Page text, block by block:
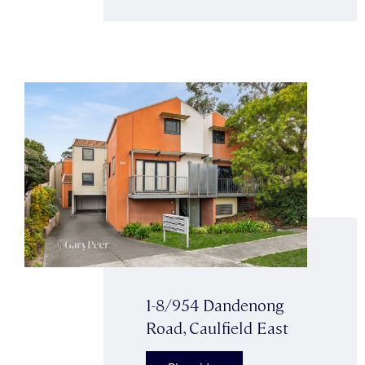
1-8/954 Dandenong
Road, Caulfield East